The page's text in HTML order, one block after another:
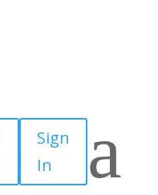
Sign
In
a